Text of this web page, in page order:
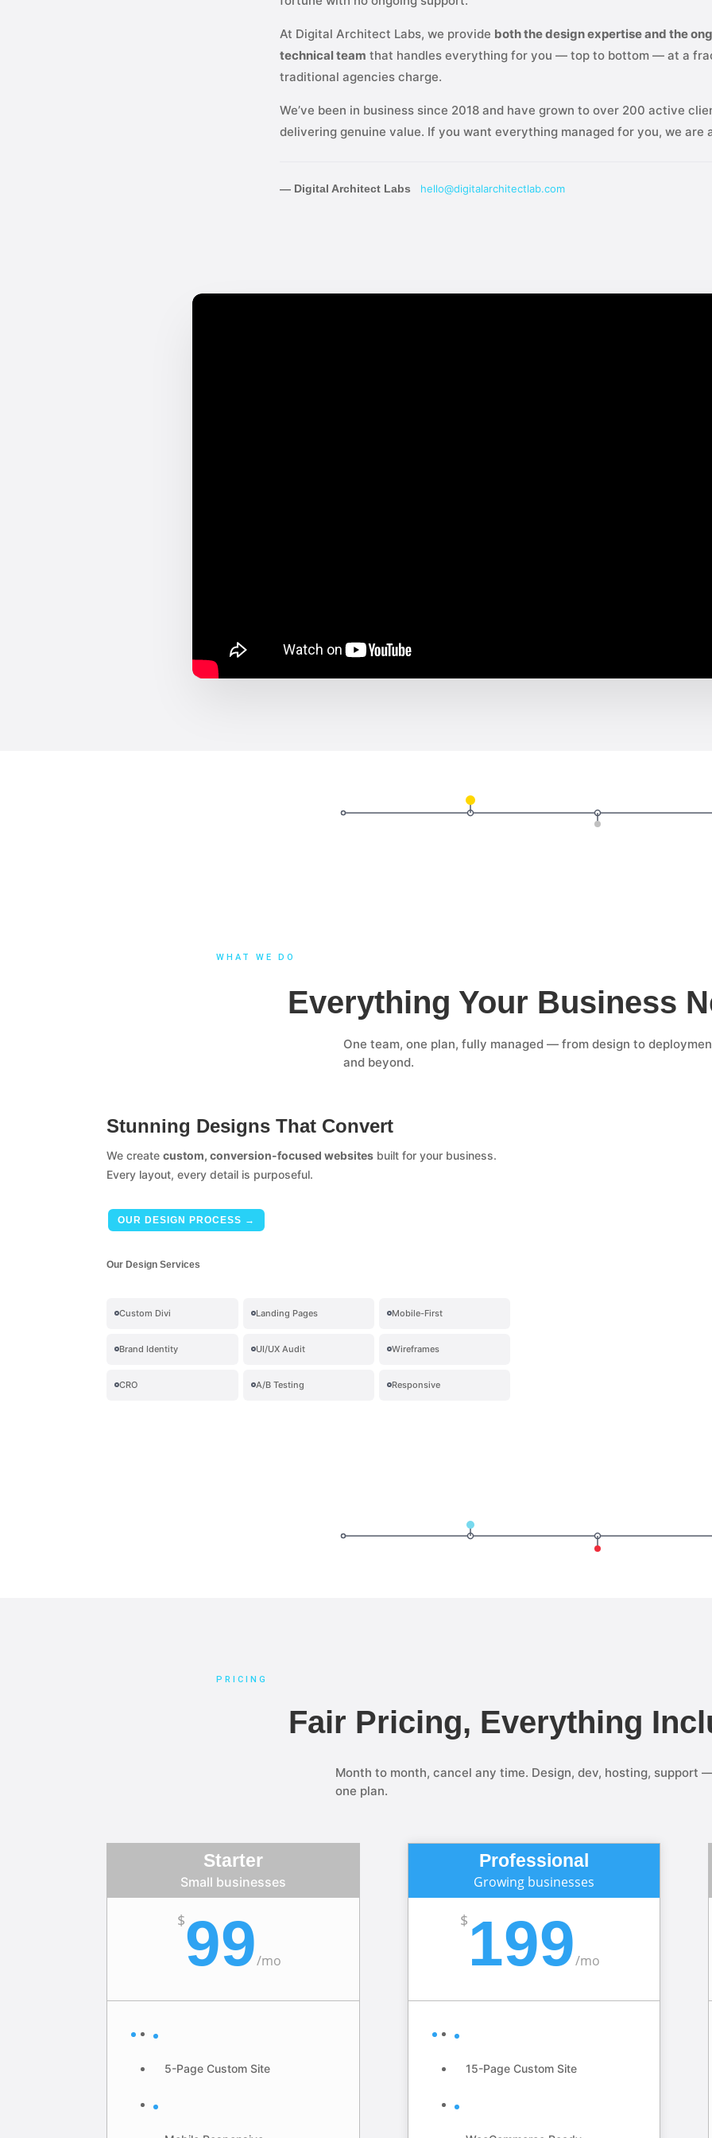
At Digital Architect Labs, we provide both the design expertise and the
technical team that handles everything for you — top to bottom — at a
traditional agencies charge.
We’ve been in business since 2018 and have grown to over 200 active
delivering genuine value. If you want everything managed for you, we are
— Digital Architect Labs hello@digitalarchitectlab.com
WHAT WE DO
Everything Your Business
One team, one plan, fully managed — from design to
and beyond.
Stunning Designs That Convert
We createcustom, conversion-focused websites built for your business.
Every layout, every detail is purposeful.
OUR DESIGN PROCESS →
Our Design Services
Custom Divi Landing Pages Mobile-First
Brand Identity UI/UX Audit Wireframes
CRO A/B Testing Responsive
PRICING
Fair Pricing, Everything
Month to month, cancel any time. Design, dev, hosting, support
one plan.
Starter
Small businesses
$99/mo
5-Page Custom Site
Professional
Growing businesses
$ 199/mo
15-Page Custom Site